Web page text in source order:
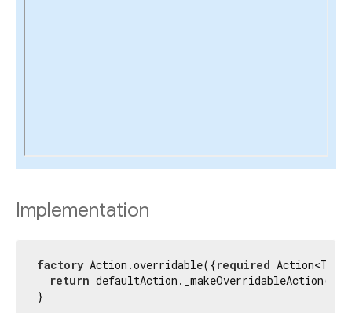
Implementation
factory Action.overridable({required Action<T>
return
}